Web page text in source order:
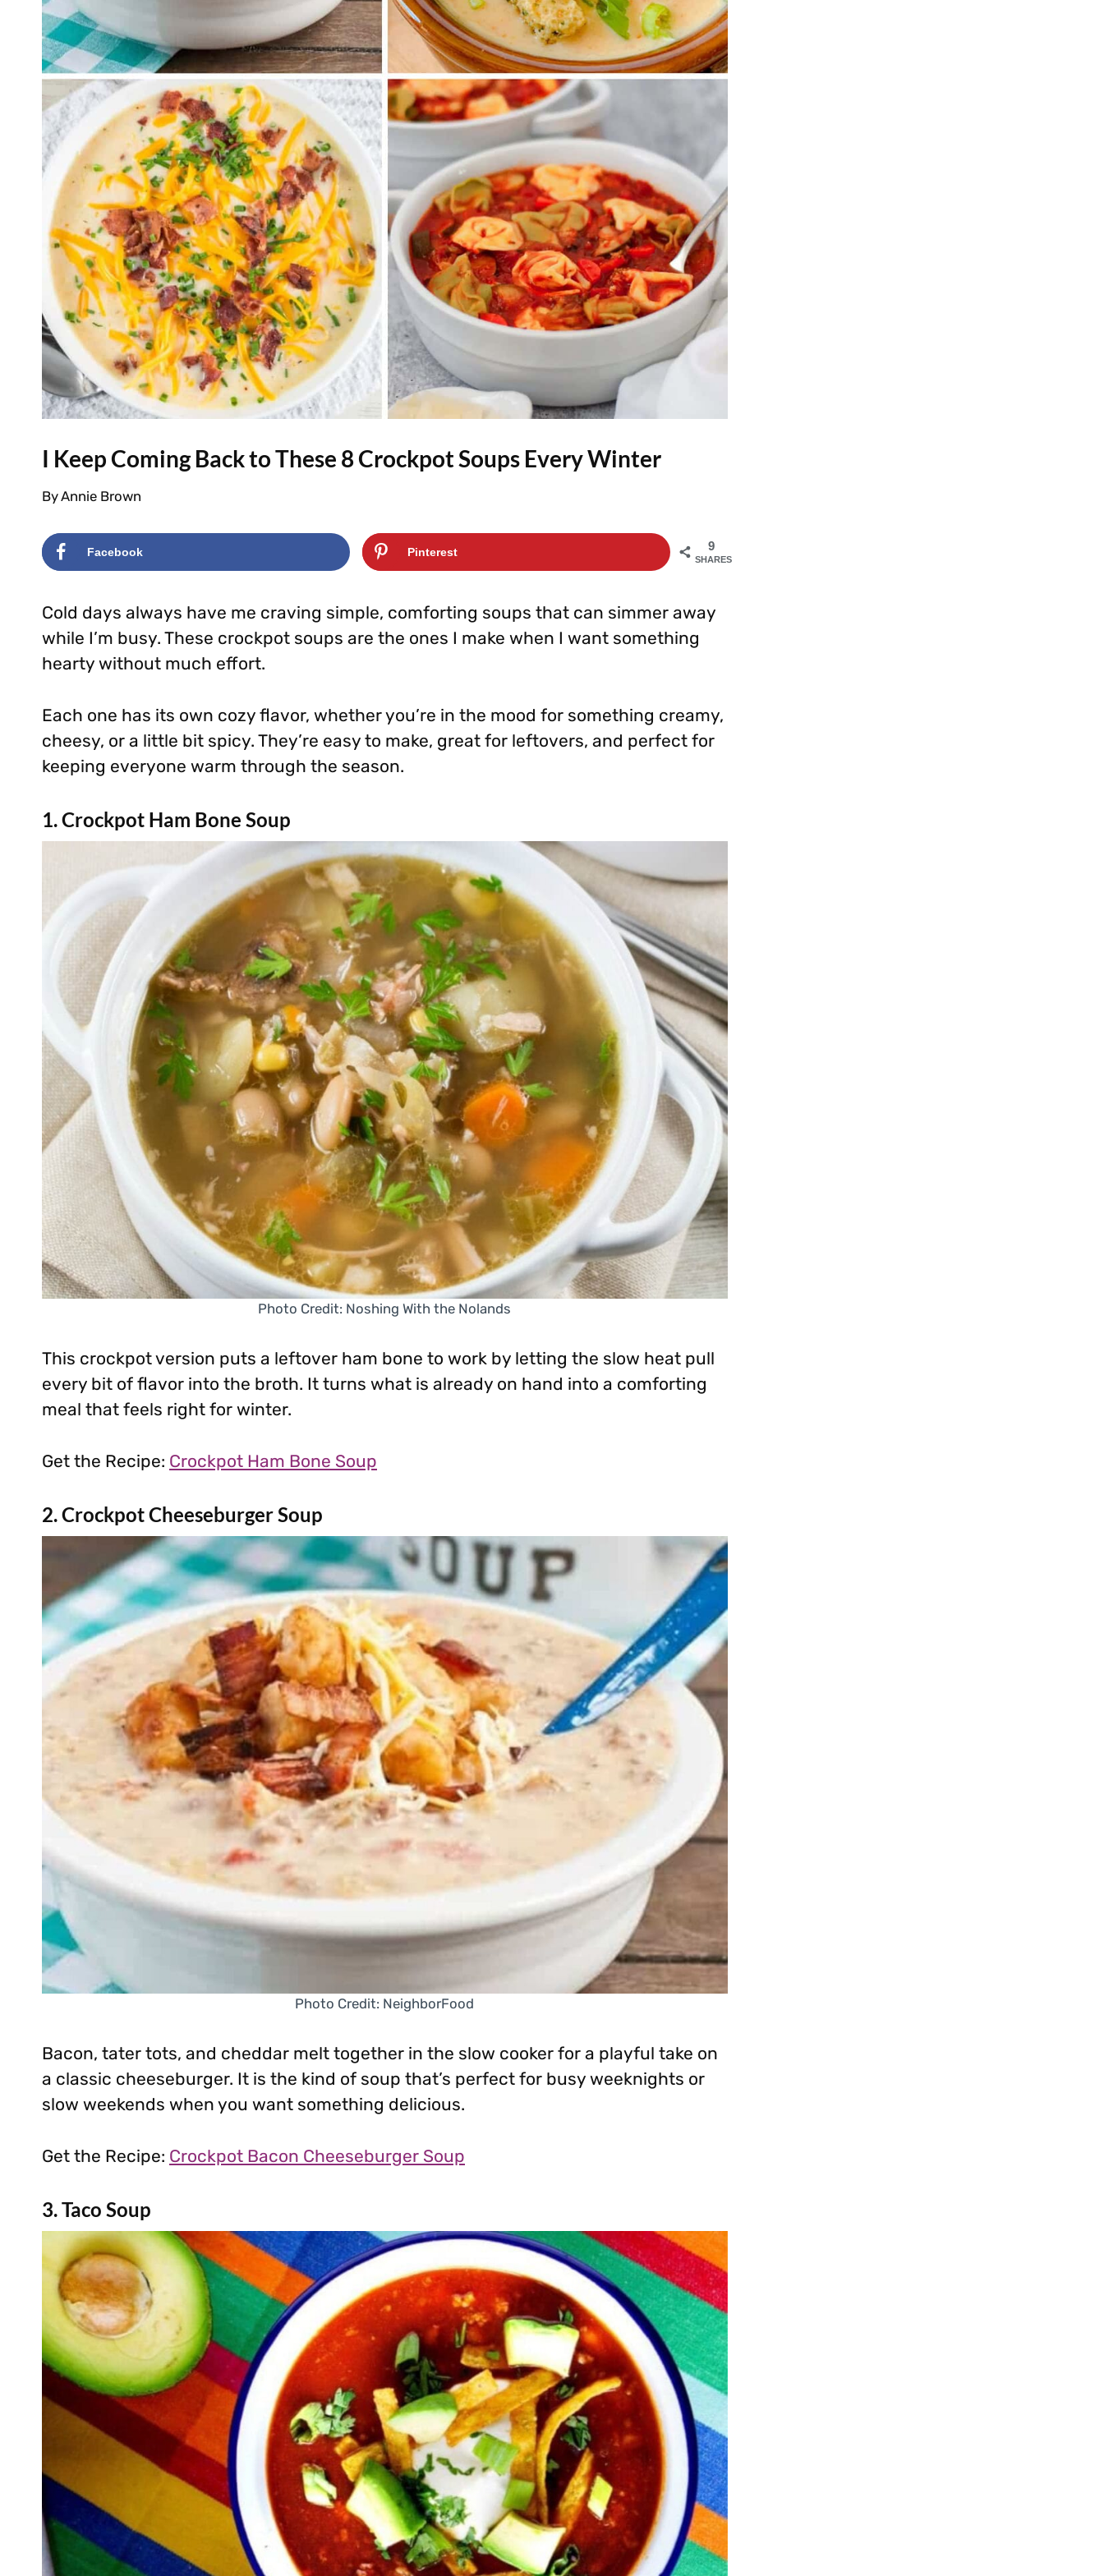
I Keep Coming Back to These 8 Crockpot Soups Every Winter
ByAnnie Brown
9
SHARES
Facebook Pinterest
Cold days always have me craving simple, comforting soups that can simmer away
while I’m busy. These crockpot soups are the ones I make when I want something
hearty without much effort.
Each one has its own cozy flavor, whether you’re in the mood for something creamy,
cheesy, or a little bit spicy. They’re easy to make, great for leftovers, and perfect for
keeping everyone warm through the season.
1. Crockpot Ham Bone Soup
Photo Credit: Noshing With the Nolands
This crockpot version puts a leftover ham bone to work by letting the slow heat pull
every bit of flavor into the broth. It turns what is already on hand into a comforting
meal that feels right for winter.
Get the Recipe: Crockpot Ham Bone Soup
2. Crockpot Cheeseburger Soup
Photo Credit: NeighborFood
Bacon, tater tots, and cheddar melt together in the slow cooker for a playful take on
a classic cheeseburger. It is the kind of soup that’s perfect for busy weeknights or
slow weekends when you want something delicious.
Get the Recipe: Crockpot Bacon Cheeseburger Soup
3. Taco Soup